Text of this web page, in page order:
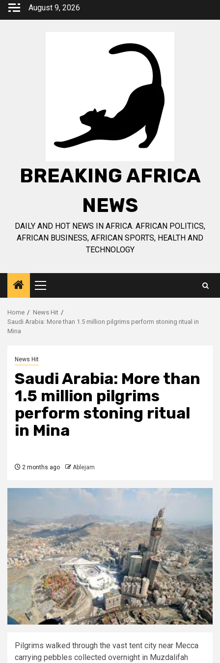
Skip
August 9, 2026
BREAKING AFRICA
NEWS
DAILY AND HOT NEWS IN AFRICA. AFRICAN POLITICS,
AFRICAN BUSINESS, AFRICAN SPORTS, HEALTH AND
TECHNOLOGY
Primary
Menu
Home
News Hit
Saudi Arabia: More than 1.5 million pilgrims perform stoning ritual in
Mina
News Hit
Saudi Arabia: More than
1.5 million pilgrims
perform stoning ritual
in Mina
2 months ago Ablejam
Pilgrims walked through the vast tent city near Mecca
carrying pebbles collected overnight in Muzdalifah